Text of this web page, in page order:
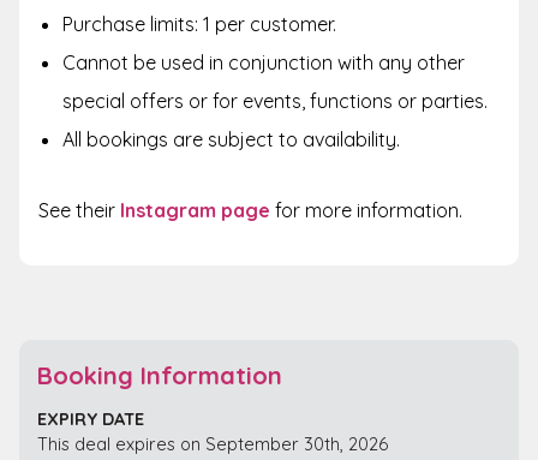
Purchase limits: 1 per customer.
Cannot be used in conjunction with any other
special offers or for events, functions or parties.
All bookings are subject to availability.
See their Instagram page for more information.
Booking Information
EXPIRY DATE
This deal expires on September 30th, 2026